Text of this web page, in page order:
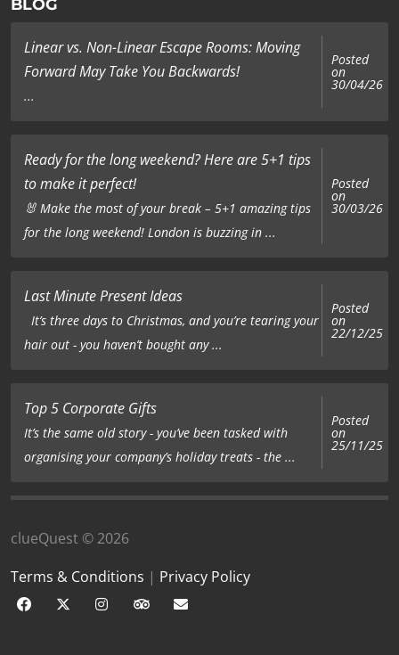
BLOG
Linear vs. Non-Linear Escape Rooms: Moving
Forward May Take You Backwards!
...
Posted
on
30/04/26
Ready for the long weekend? Here are 5+1 tips
to make it perfect!
🐰 Make the most of your break – 5+1 amazing tips
for the long weekend! London is buzzing in ...
Posted
on
30/03/26
Last Minute Present Ideas
It’s three days to Christmas, and you’re tearing your
hair out - you haven’t bought any ...
Posted
on
22/12/25
Top 5 Corporate Gifts
It’s the same old story - you’ve been tasked with
organising your company’s holiday treats - the ...
Posted
on
25/11/25
clueQuest © 2026
Terms & Conditions | Privacy Policy